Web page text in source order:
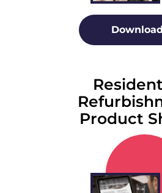
Download
Product